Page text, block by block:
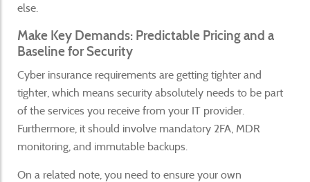
else.
Make Key Demands: Predictable Pricing and a
Baseline for Security
Cyber insurance requirements are getting tighter and
tighter, which means security absolutely needs to be part
of the services you receive from your IT provider.
Furthermore, it should involve mandatory 2FA, MDR
monitoring, and immutable backups.
On a related note, you need to ensure your own